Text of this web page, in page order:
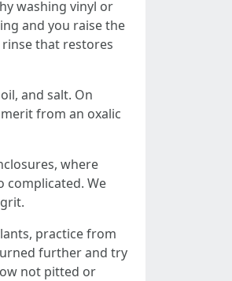
washing vinyl or
and you raise the
that restores
and salt. On
from an oxalic
where
complicated. We
practice from
further and try
not pitted or